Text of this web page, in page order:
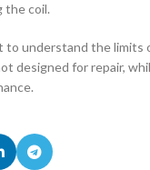
the coil.
to understand the limits
designed for repair,